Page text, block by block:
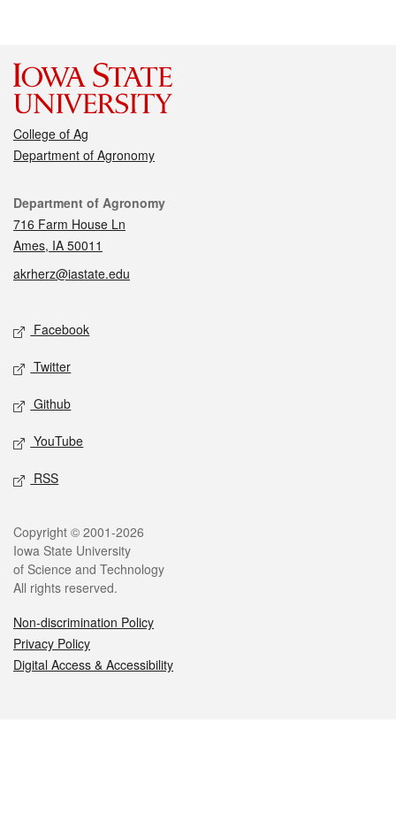
College of Ag
Department of Agronomy
Contact
Department of Agronomy
716 Farm House Ln
Ames, IA 50011
akrherz@iastate.edu
Social media
Facebook
Twitter
Github
YouTube
RSS
Legal
Copyright © 2001-2026
Iowa State University
of Science and Technology
All rights reserved.
Non-discrimination Policy
Privacy Policy
Digital Access & Accessibility